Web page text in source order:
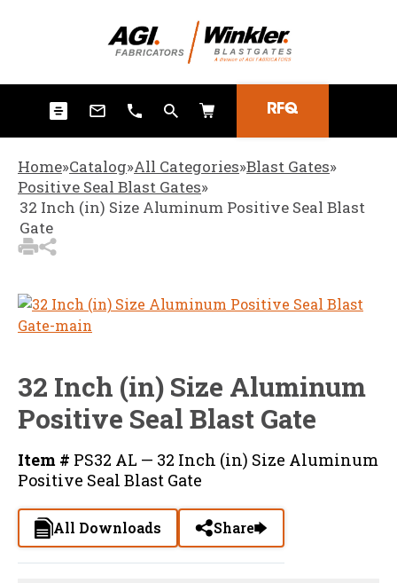
RFQ
3Items Added to
Quote
Home»Catalog»All Categories»Blast Gates»
Positive Seal Blast Gates»
32 Inch (in) Size Aluminum Positive Seal Blast
Gate
32 Inch (in) Size Aluminum
Positive Seal Blast Gate
Item # PS32 AL — 32 Inch (in) Size Aluminum
Positive Seal Blast Gate
All Downloads Share